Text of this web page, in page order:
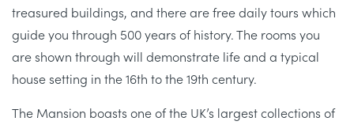
treasured buildings, and there are free daily tours which
guide you through 500 years of history. The rooms you
are shown through will demonstrate life and a typical
house setting in the 16th to the 19th century.
The Mansion boasts one of the UK’s largest collections of